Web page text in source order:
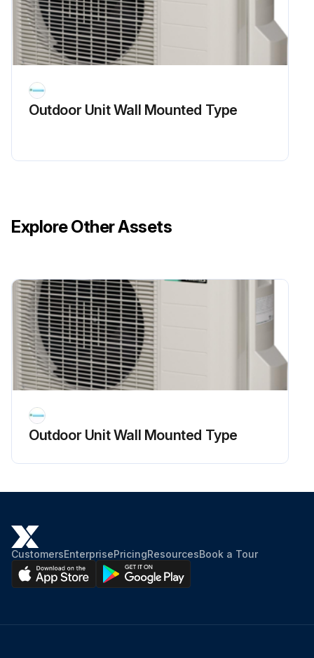
Disconnect the compressor harness connector from the outdoor unit PCB. To disengage the connector, press the protrusion on the connector.
Sign off on the power module check
Outdoor Unit Wall Mounted Type
Explore Other Assets
Outdoor Unit Wall Mounted Type
CustomersEnterprisePricingResourcesBook a Tour